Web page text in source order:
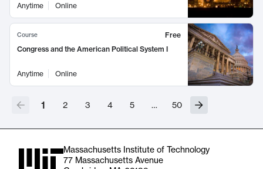
Anytime Online
Course
Free
Congress and the American Political System I
Anytime Online
1 2 3 4 5 … 50
Massachusetts Institute of Technology
77 Massachusetts Avenue